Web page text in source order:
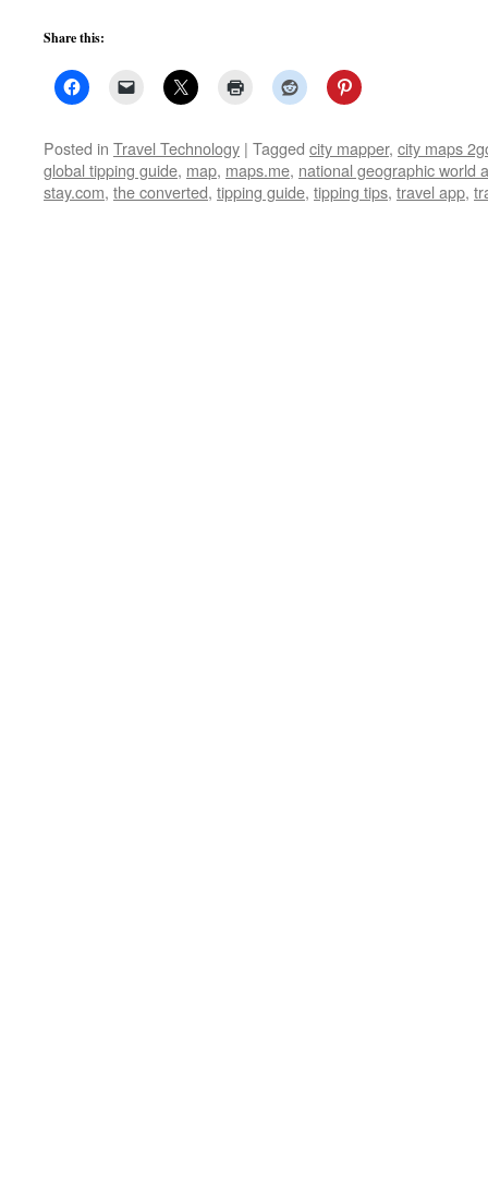
Share this:
Posted in Travel Technology | Tagged city mapper, city maps
global tipping guide, map, maps.me, national geographic world
stay.com, the converted, tipping guide, tipping tips, travel app,